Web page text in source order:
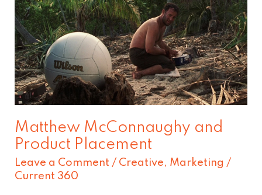
Matthew McConnaughy and
Product Placement
Leave a Comment / Creative, Marketing /
Current 360
and
Product
Placement